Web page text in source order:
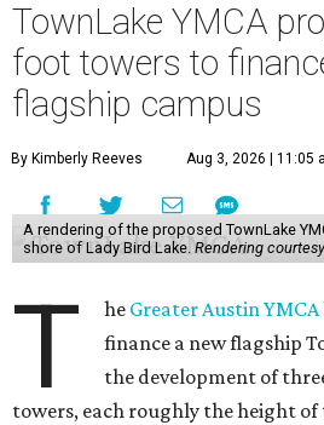
TownLake YMCA
foot towers to
flagship campus
By Kimberly Reeves Aug 3, 2026 | 11:05
A rendering of the proposed TownLake
shore of Lady Bird Lake. Rendering
T he Greater Austin YMCA
finance a new flagship
the development of
towers, each roughly the height of